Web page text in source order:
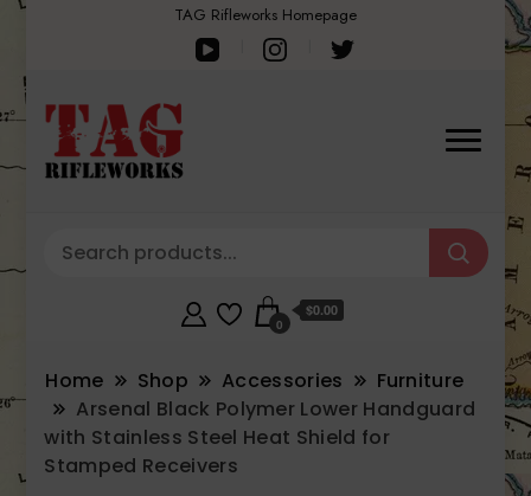
TAG Rifleworks Homepage
0
$0.00
Home Shop Accessories
Furniture
Arsenal Black Polymer Lower Handguard
with Stainless Steel Heat Shield for
Stamped Receivers